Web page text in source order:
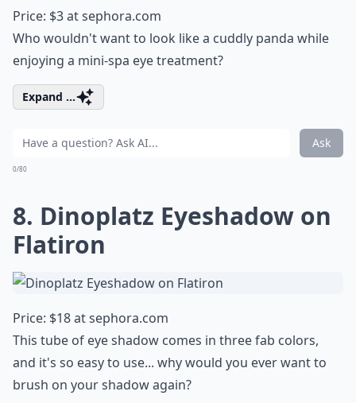
Price: $3 atsephora.com
Who wouldn't want to look like a cuddly panda while
enjoying a mini-spa eye treatment?
Expand ...
Ask
0/80
8. Dinoplatz Eyeshadow on
Flatiron
Price: $18 atsephora.com
This tube of eye shadow comes in three fab colors,
and it's so easy to use... why would you ever want to
brush on your shadow again?